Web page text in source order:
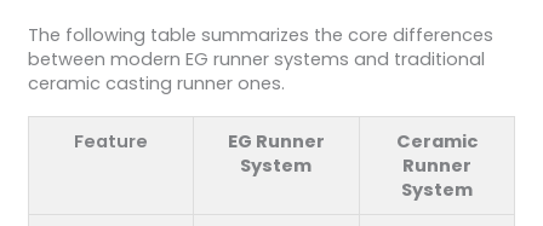
The following table summarizes the core differences
between modern EG runner systems and traditional
ceramic casting runner ones.
Feature
EG Runner
System
Ceramic
Runner
System